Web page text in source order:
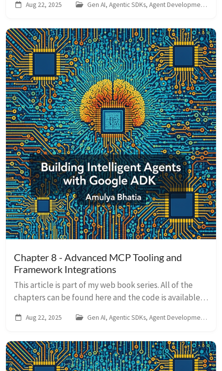
on LinkedIn So far, our agent...
Aug 22, 2025 Gen AI, Agentic SDKs, Agent Development Kit
Chapter 8 - Advanced MCP Tooling and
Framework Integrations
This article is part of my web book series. All of the
chapters can be found here and the code is available
on LinkedIn In the preceding ...
Aug 22, 2025 Gen AI, Agentic SDKs, Agent Development Kit